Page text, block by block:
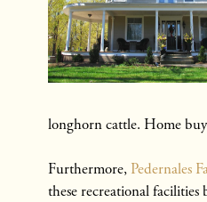
longhorn cattle. Home
Furthermore, Pedernales
these recreational